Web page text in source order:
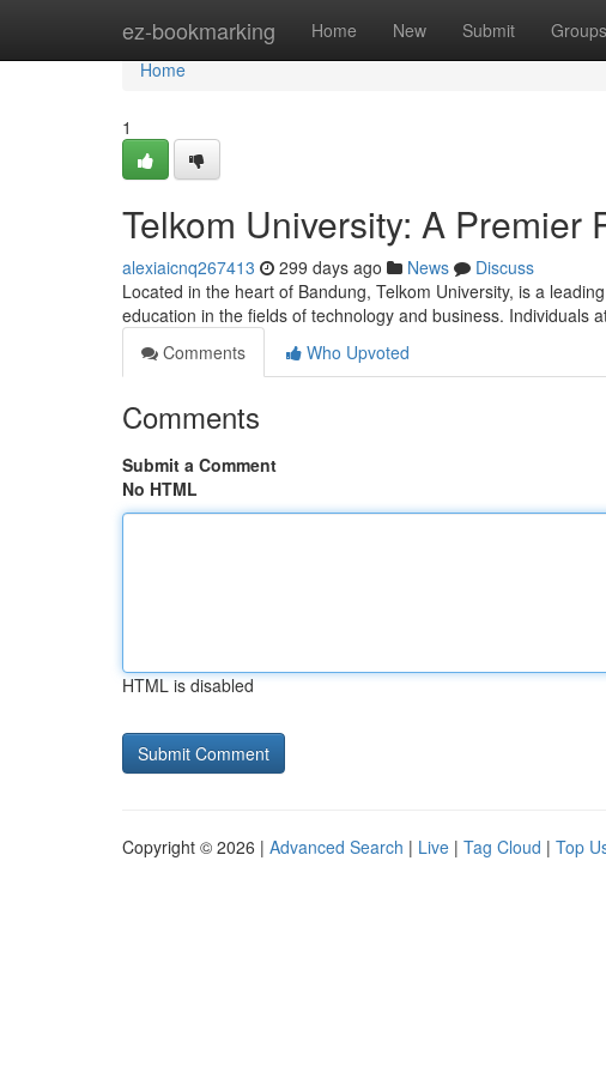
ez-bookmarking Home New Submit Groups
Home
Home
1
Telkom University: A
alexiaicnq267413 299 days ago News
Discuss
Located in the heart of Bandung, Telkom University, is a
education in the fields of technology and business. Individuals
Comments
Who Upvoted
Comments
Submit a Comment
No HTML
HTML is disabled
Copyright © 2026 | Advanced Search | Live | Tag Cloud | Top